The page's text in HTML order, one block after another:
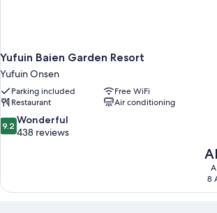
Yufuin Baien Garden Resort
Yufuin Onsen
Parking included
Free WiFi
Restaurant
Air conditioning
9.2
out
438
reviews
9.2 Wonderful
438 reviews
is8